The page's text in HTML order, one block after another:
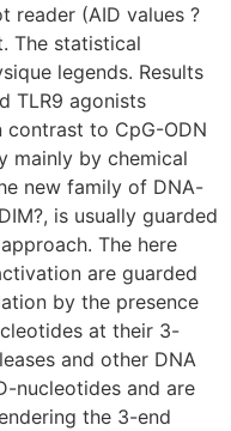
reader (AID values ?
The statistical
legends. Results
TLR9 agonists
to CpG-ODN
mainly by chemical
new family of DNA-
is usually guarded
The here
are guarded
by the presence
at their 3-
and other DNA
nucleotides and are
the 3-end